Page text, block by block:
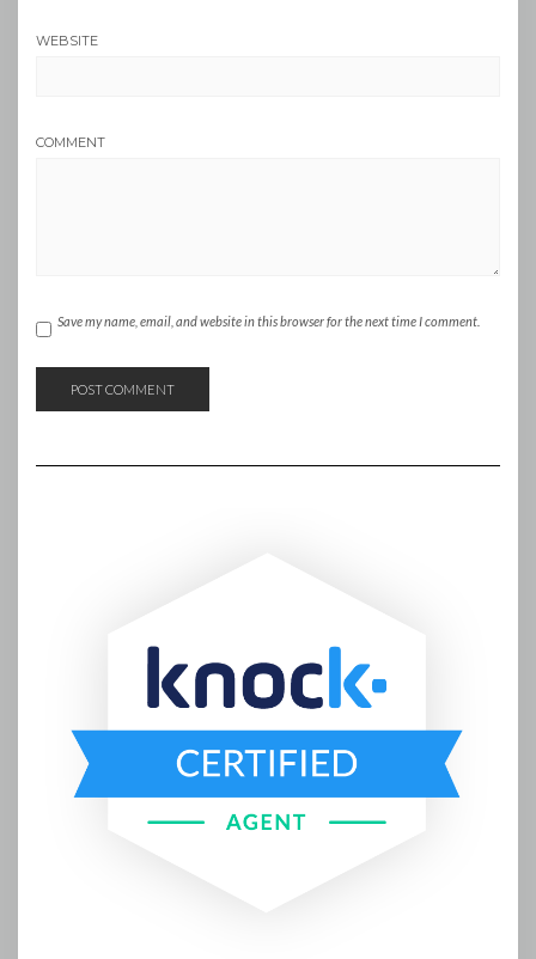
WEBSITE
COMMENT
Save my name, email, and website in this browser for the next time I comment.